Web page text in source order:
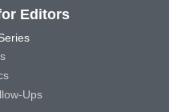
Editors
Ups